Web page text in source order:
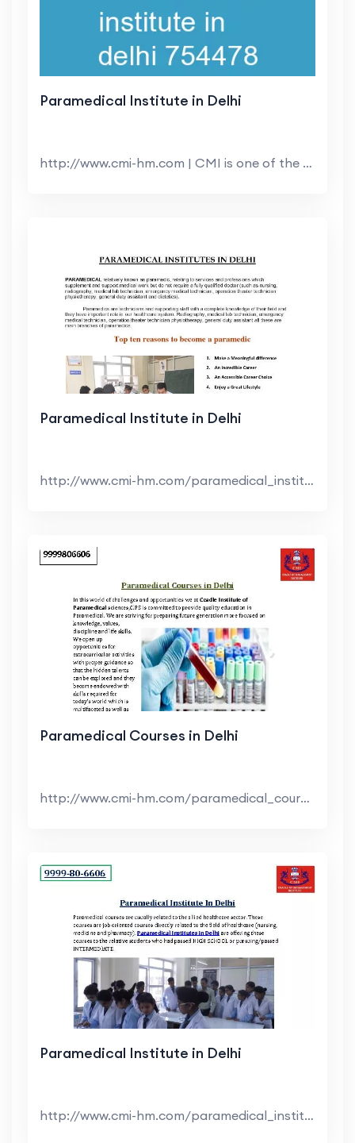
Paramedical Institute in Delhi
http://www.cmi-hm.com | CMI is one of the top Hote...
Paramedical Institute in Delhi
http://www.cmi-hm.com/paramedical_institutes_in_de...
Paramedical Courses in Delhi
http://www.cmi-hm.com/paramedical_courses_in_delhi...
Paramedical Institute in Delhi
http://www.cmi-hm.com/paramedical_institute_in_del...